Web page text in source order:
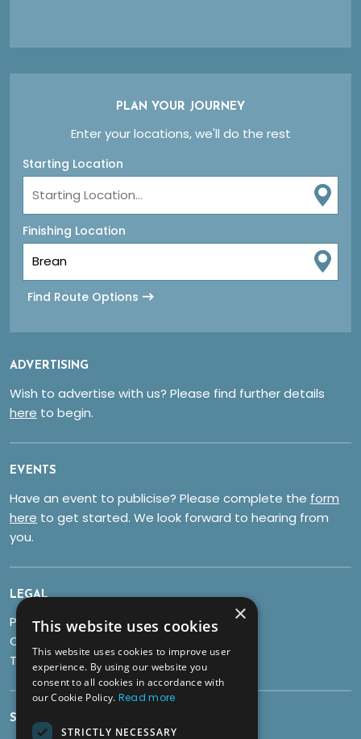
PLAN YOUR JOURNEY
Enter your locations, we'll do the rest
Starting Location
Finishing Location
Find Route Options
ADVERTISING
Wish to advertise with us? Please find further details
here to begin.
EVENTS
Have an event to publicise? Please complete the form
here to get started. We look forward to hearing from
you.
LEGAL
Privacy Policy
Cookies
Terms & Conditions
SOCIALS
×
This website uses cookies
This website uses cookies to improve user
experience. By using our website you
consent to all cookies in accordance with
our Cookie Policy. Read more
STRICTLY NECESSARY